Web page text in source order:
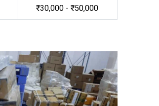
₹30,000 - ₹50,000